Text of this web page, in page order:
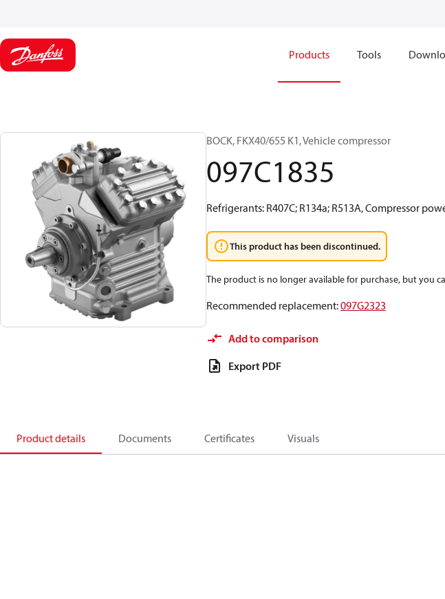
Products Tools
BOCK, FKX40/655 K1, Vehicle compressor
097C1835
Refrigerants: R407C; R134a; R513A, Compressor
This product has been discontinued.
The product is no longer available for purchase, but you
Recommended replacement:097G2323
Add to comparison
Export PDF
Product details Documents Certificates Visuals